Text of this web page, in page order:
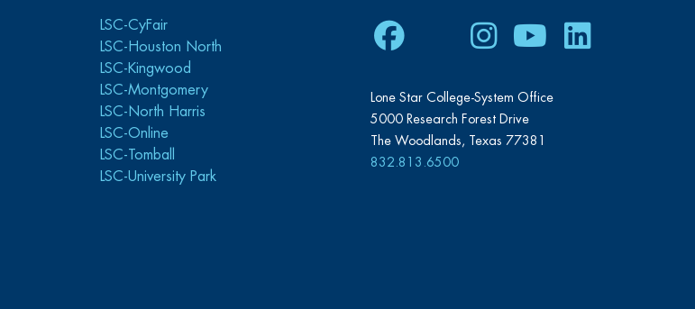
LSC-CyFair
LSC-Houston North
LSC-Kingwood
LSC-Montgomery
LSC-North Harris
LSC-Online
LSC-Tomball
LSC-University Park
Facebook
TwitterInstagram
YoutubeLinkedIn
Lone Star College-System Office
5000 Research Forest Drive
The Woodlands, Texas 77381
832.813.6500